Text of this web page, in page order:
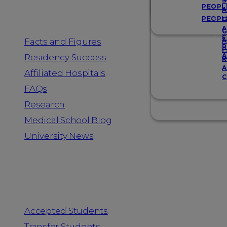
Facts and Figures
Residency Success
Affiliated Hospitals
FAQs
Research
Medical School Blog
University News
Accepted Students